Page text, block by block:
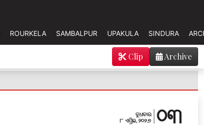
ROURKELA SAMBALPUR UPAKULA SINDURA
Archive
Clip